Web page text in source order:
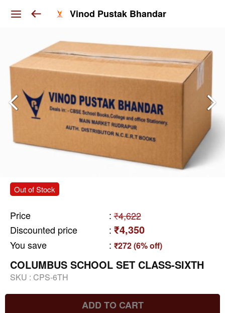
Vinod Pustak Bhandar
Out of Stock
Price : ₹4,622
Discounted price
: ₹4,350
You save : ₹272 (6% off)
COLUMBUS SCHOOL SET CLASS-SIXTH
SKU : CPS-6TH
ADD TO CART